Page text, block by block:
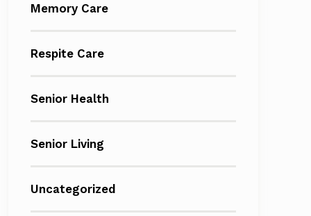
Memory Care
Respite Care
Senior Health
Senior Living
Uncategorized